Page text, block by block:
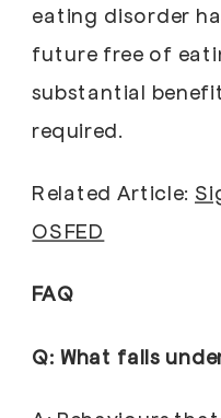
eating disorder
future free of
substantial
required.
Related Article:
OSFED
FAQ
Q: What falls